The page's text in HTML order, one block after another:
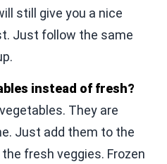
still give you a nice
Just follow the same
instead of fresh?
They are
Just add them to the
fresh veggies. Frozen